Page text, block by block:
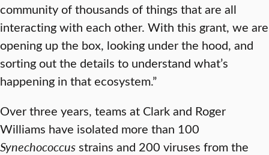
community of thousands of things that are all
interacting with each other. With this grant, we are
opening up the box, looking under the hood, and
sorting out the details to understand what’s
happening in that ecosystem.”
Over three years, teams at Clark and Roger
Williams have isolated more than 100
Synechococcusstrains and 200 viruses from the